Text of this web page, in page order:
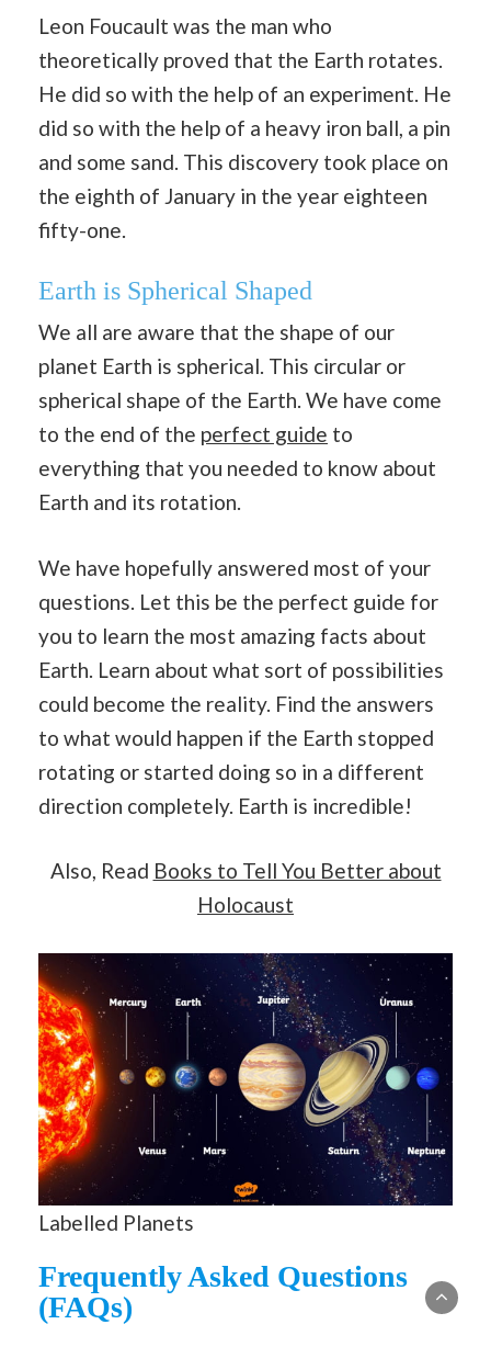
Leon Foucault was the man who
theoretically proved that the Earth rotates.
He did so with the help of an experiment. He
did so with the help of a heavy iron ball, a pin
and some sand. This discovery took place on
the eighth of January in the year eighteen
fifty-one.
Earth is Spherical Shaped
We all are aware that the shape of our
planet Earth is spherical. This circular or
spherical shape of the Earth. We have come
to the end of the perfect guide to
everything that you needed to know about
Earth and its rotation.
We have hopefully answered most of your
questions. Let this be the perfect guide for
you to learn the most amazing facts about
Earth. Learn about what sort of possibilities
could become the reality. Find the answers
to what would happen if the Earth stopped
rotating or started doing so in a different
direction completely. Earth is incredible!
Also, Read Books to Tell You Better about
Holocaust
Labelled Planets
Frequently Asked Questions
(FAQs)